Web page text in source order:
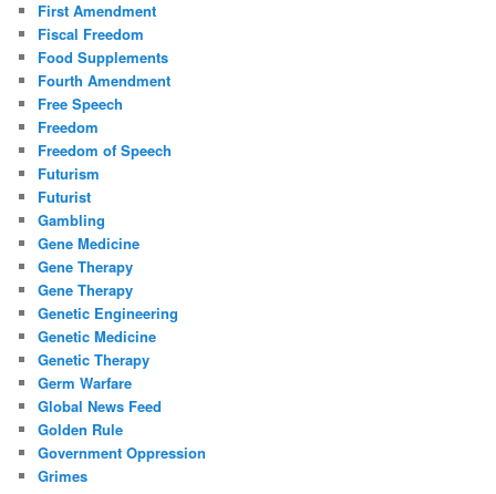
First Amendment
Fiscal Freedom
Food Supplements
Fourth Amendment
Free Speech
Freedom
Freedom of Speech
Futurism
Futurist
Gambling
Gene Medicine
Gene Therapy
Gene Therapy
Genetic Engineering
Genetic Medicine
Genetic Therapy
Germ Warfare
Global News Feed
Golden Rule
Government Oppression
Grimes